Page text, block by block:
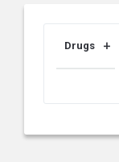
Drugs